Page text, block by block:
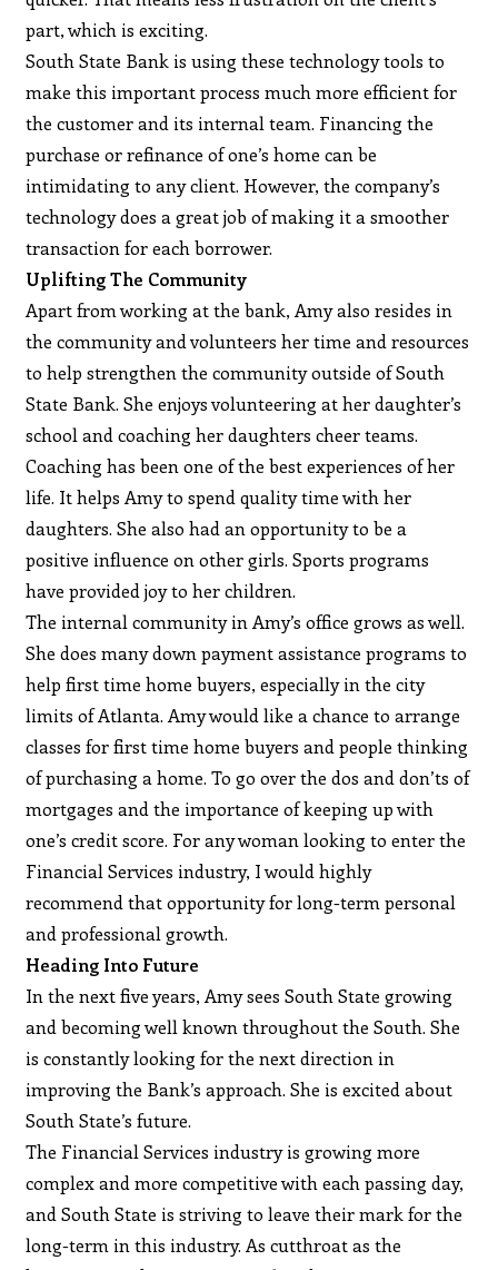
part, which is exciting.
South State Bank is using these technology tools to
make this important process much more efficient for
the customer and its internal team. Financing the
purchase or refinance of one’s home can be
intimidating to any client. However, the company’s
technology does a great job of making it a smoother
transaction for each borrower.
Uplifting The Community
Apart from working at the bank, Amy also resides in
the community and volunteers her time and resources
to help strengthen the community outside of South
State Bank. She enjoys volunteering at her daughter’s
school and coaching her daughters cheer teams.
Coaching has been one of the best experiences of her
life. It helps Amy to spend quality time with her
daughters. She also had an opportunity to be a
positive influence on other girls. Sports programs
have provided joy to her children.
The internal community in Amy’s office grows as well.
She does many down payment assistance programs to
help first time home buyers, especially in the city
limits of Atlanta. Amy would like a chance to arrange
classes for first time home buyers and people thinking
of purchasing a home. To go over the dos and don’ts of
mortgages and the importance of keeping up with
one’s credit score. For any woman looking to enter the
Financial Services industry, I would highly
recommend that opportunity for long-term personal
and professional growth.
Heading Into Future
In the next five years, Amy sees South State growing
and becoming well known throughout the South. She
is constantly looking for the next direction in
improving the Bank’s approach. She is excited about
South State’s future.
The Financial Services industry is growing more
complex and more competitive with each passing day,
and South State is striving to leave their mark for the
long-term in this industry. As cutthroat as the